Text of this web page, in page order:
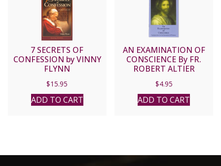
7 SECRETS OF
CONFESSION by VINNY
FLYNN
$15.95
ADD TO CART
AN EXAMINATION OF
CONSCIENCE By FR.
ROBERT ALTIER
$4.95
ADD TO CART